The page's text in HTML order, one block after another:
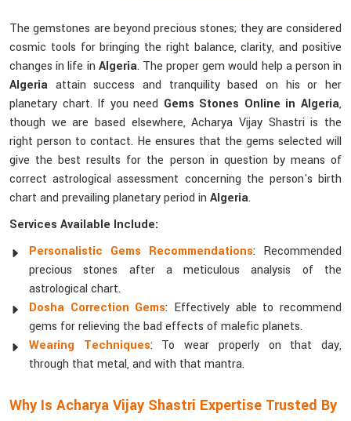
The gemstones are beyond precious stones; they are considered
cosmic tools for bringing the right balance, clarity, and positive
changes in life in Algeria. The proper gem would help a person in
Algeria attain success and tranquility based on his or her
planetary chart. If you need Gems Stones Online in Algeria,
though we are based elsewhere, Acharya Vijay Shastri is the
right person to contact. He ensures that the gems selected will
give the best results for the person in question by means of
correct astrological assessment concerning the person's birth
chart and prevailing planetary period in Algeria.
Services Available Include:
Personalistic Gems Recommendations: Recommended
precious stones after a meticulous analysis of the
astrological chart.
Dosha Correction Gems: Effectively able to recommend
gems for relieving the bad effects of malefic planets.
Wearing Techniques: To wear properly on that day,
through that metal, and with that mantra.
Why Is Acharya Vijay Shastri Expertise Trusted By